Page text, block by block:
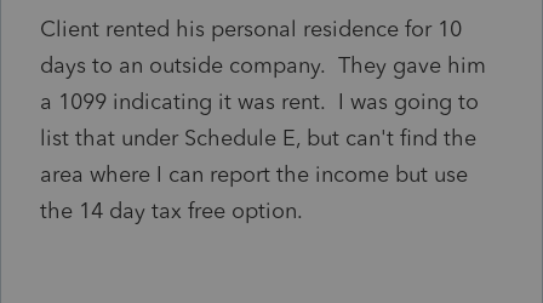
Client rented his personal residence for 10
days to an outside company. They gave him
a 1099 indicating it was rent. I was going to
list that under Schedule E, but can't find the
area where I can report the income but use
the 14 day tax free option.